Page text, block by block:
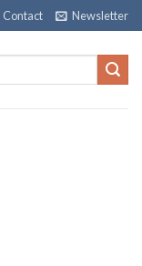
Contact Newsletter